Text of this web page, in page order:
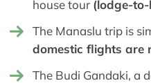
house tour (lodge-
The Manaslu trip is
domestic flights are
The Budi Gandaki, a